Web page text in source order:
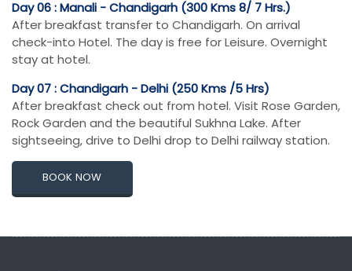
Day 06 : Manali - Chandigarh (300 Kms 8/ 7 Hrs.)
After breakfast transfer to Chandigarh. On arrival
check-into Hotel. The day is free for Leisure. Overnight
stay at hotel.
Day 07 : Chandigarh - Delhi (250 Kms /5 Hrs)
After breakfast check out from hotel. Visit Rose Garden,
Rock Garden and the beautiful Sukhna Lake. After
sightseeing, drive to Delhi drop to Delhi railway station.
BOOK NOW